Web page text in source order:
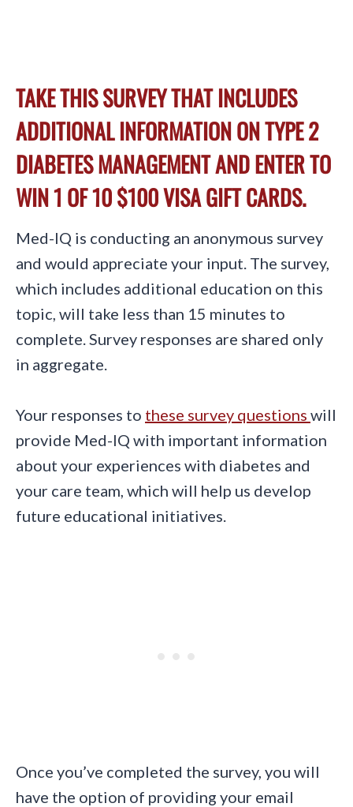
TAKE THIS SURVEY THAT INCLUDES
ADDITIONAL INFORMATION ON TYPE 2
DIABETES MANAGEMENT AND ENTER TO
WIN 1 OF 10 $100 VISA GIFT CARDS.
Med-IQ is conducting an anonymous survey
and would appreciate your input. The survey,
which includes additional education on this
topic, will take less than 15 minutes to
complete. Survey responses are shared only
in aggregate.
Your responses to these survey questions will
provide Med-IQ with important information
about your experiences with diabetes and
your care team, which will help us develop
future educational initiatives.
Once you’ve completed the survey, you will
have the option of providing your email